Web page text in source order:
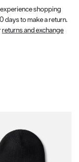
shopping
days to make a return.
returns and exchange